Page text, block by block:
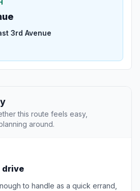
3rd Avenue
this route feels easy,
around.
drive
to handle as a quick errand,